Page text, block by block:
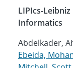
LIPIcs-
Informatics
Abdelkader,
Ebeida,